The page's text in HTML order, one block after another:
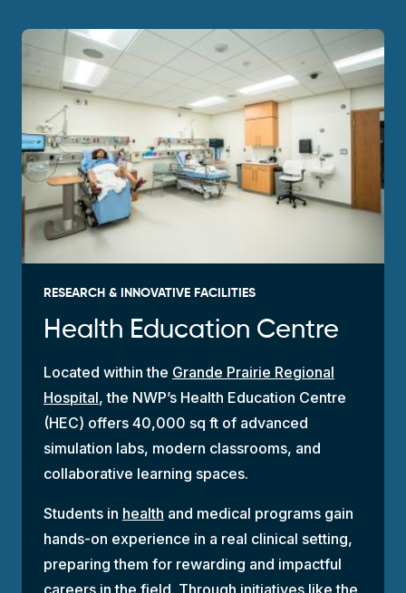
RESEARCH & INNOVATIVE FACILITIES
Health Education Centre
Located within the Grande Prairie Regional
Hospital, the NWP’s Health Education Centre
(HEC) offers 40,000 sq ft of advanced
simulation labs, modern classrooms, and
collaborative learning spaces.
Students in health and medical programs gain
hands-on experience in a real clinical setting,
preparing them for rewarding and impactful
careers in the field. Through initiatives like the